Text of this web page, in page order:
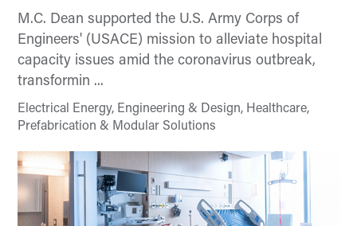
M.C. Dean supported the U.S. Army Corps of
Engineers' (USACE) mission to alleviate hospital
capacity issues amid the coronavirus outbreak,
transformin ...
Electrical Energy, Engineering & Design, Healthcare,
Prefabrication & Modular Solutions